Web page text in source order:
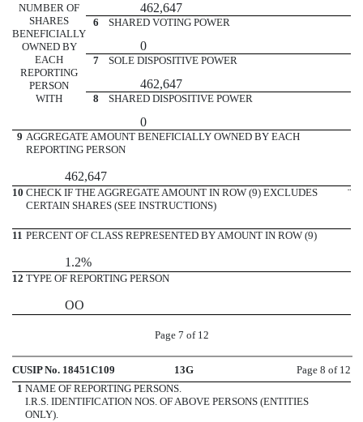
NUMBER OF
SHARES
BENEFICIALLY
OWNED BY
EACH
REPORTING
PERSON
WITH
462,647
6 SHARED VOTING POWER
0
7 SOLE DISPOSITIVE POWER
462,647
8 SHARED DISPOSITIVE POWER
0
9 AGGREGATE AMOUNT BENEFICIALLY OWNED BY EACH
REPORTING PERSON
462,647
10 CHECK IF THE AGGREGATE AMOUNT IN ROW (9) EXCLUDES
CERTAIN SHARES (SEE INSTRUCTIONS)
¨
11 PERCENT OF CLASS REPRESENTED BY AMOUNT IN ROW (9)
1.2%
12 TYPE OF REPORTING PERSON
OO
Page 7 of 12
CUSIP No. 18451C109 13G
Page 8 of 12
1 NAME OF REPORTING PERSONS.
I.R.S. IDENTIFICATION NOS. OF ABOVE PERSONS (ENTITIES
ONLY).